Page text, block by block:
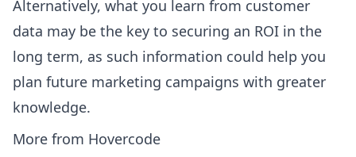
Alternatively, what you learn from customer
data may be the key to securing an ROI in the
long term, as such information could help you
plan future marketing campaigns with greater
knowledge.
More from Hovercode